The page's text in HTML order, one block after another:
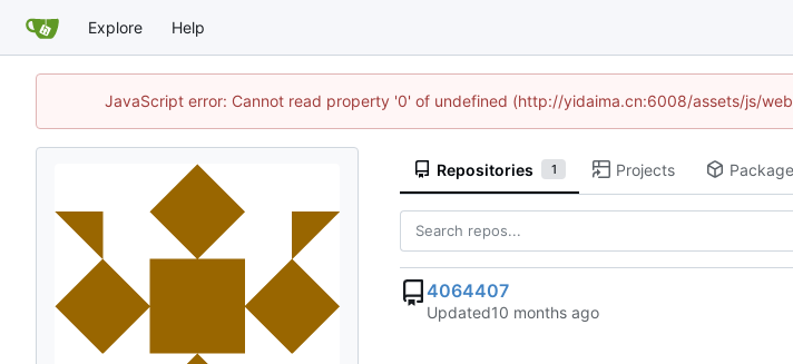
Explore Help
JavaScript error: Cannot read property '0' of undefined (http://yidaima.cn:6008/assets/js/
Repositories 1 Projects
4064407
Updated